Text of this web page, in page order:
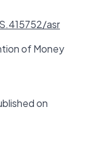
asr
of Money
on